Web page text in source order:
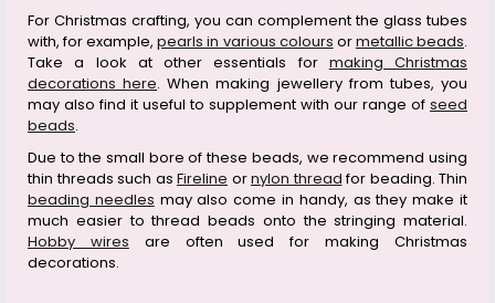
For Christmas crafting, you can complement the glass tubes
with, for example,pearls in various colours ormetallic beads.
Take a look at other essentials for making Christmas
decorations here. When making jewellery from tubes, you
may also find it useful to supplement with our range of seed
beads.
Due to the small bore of these beads, we recommend using
thin threads such as Fireline ornylon threadfor beading. Thin
beading needles may also come in handy, as they make it
much easier to thread beads onto the stringing material.
Hobby wires are often used for making Christmas
decorations.